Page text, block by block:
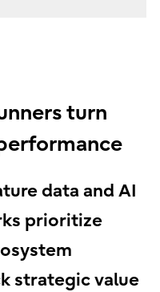
turn
data and AI
prioritize
strategic value